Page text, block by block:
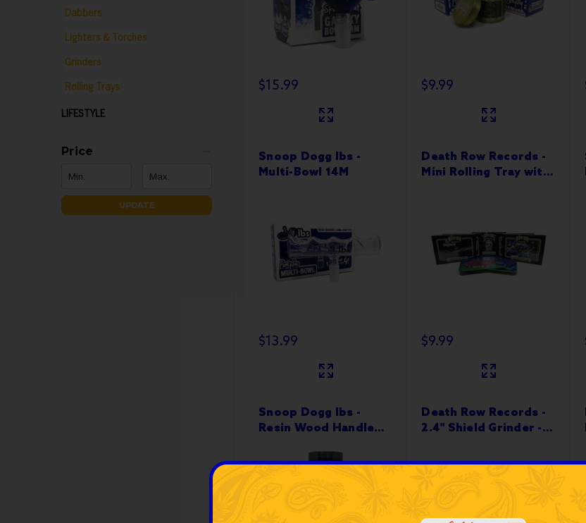
Dabbers
Lighters & Torches
Grinders
Rolling Trays
LIFESTYLE
Price
UPDATE
$15.99 $9.99
Snoop Dogg lbs -
Multi-Bowl 14M
$13.99
Death Row Records -
Mini Rolling Tray with
$9.99
Snoop Dogg lbs -
Resin Wood Handle
Dabbers - 12ct Jar
Death Row Records -
2.4" Shield Grinder -